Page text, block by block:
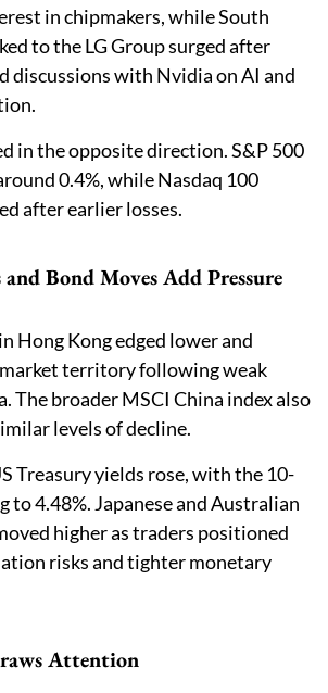
in chipmakers, while South
to the LG Group surged after
discussions with Nvidia on AI and
in the opposite direction. S&P 500
0.4%, while Nasdaq 100
after earlier losses.
and Bond Moves Add Pressure
Hong Kong edged lower and
territory following weak
The broader MSCI China index also
levels of decline.
Treasury yields rose, with the 10-
to 4.48%. Japanese and Australian
higher as traders positioned
risks and tighter monetary
Attention